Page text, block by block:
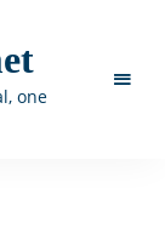
one